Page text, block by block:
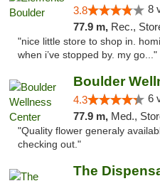
3.8 8
77.9 m, Rec.,
"nice little store to shop in.
when i’ve stopped by. my go..."
Boulder
4.3 6
77.9 m, Med.,
"Quality flower generaly
checking out."
The